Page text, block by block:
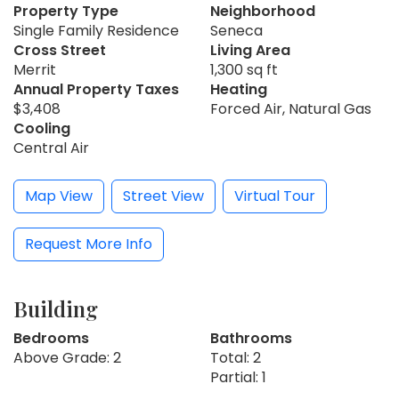
Property Type
Single Family Residence
Neighborhood
Seneca
Cross Street
Merrit
Living Area
1,300 sq ft
Annual Property Taxes
$3,408
Heating
Forced Air, Natural Gas
Cooling
Central Air
Map View Street View Virtual Tour
Request More Info
Building
Bedrooms
Above Grade: 2
Bathrooms
Total: 2
Partial: 1